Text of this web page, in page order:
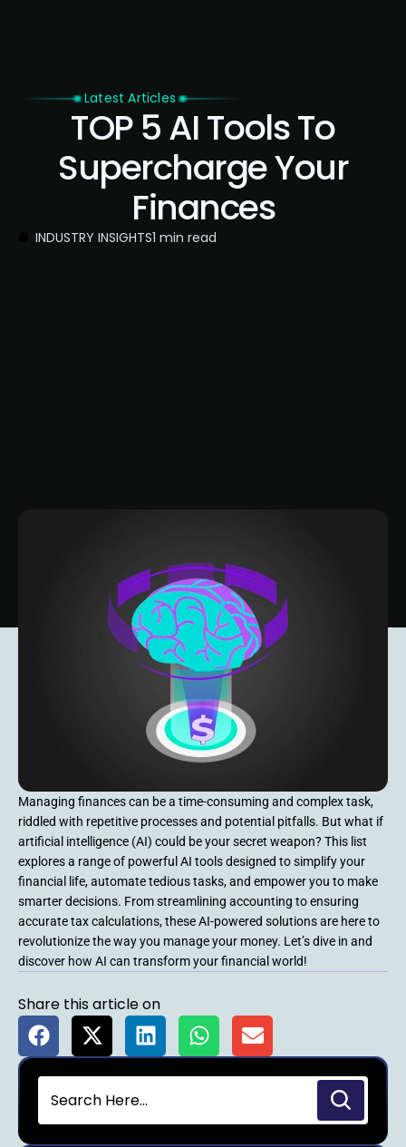
Latest Articles
TOP 5 AI Tools To
Supercharge Your
Finances
INDUSTRY INSIGHTS1 min read
Managing finances can be a time-consuming and complex task,
riddled with repetitive processes and potential pitfalls. But what if
artificial intelligence (AI) could be your secret weapon? This list
explores a range of powerful AI tools designed to simplify your
financial life, automate tedious tasks, and empower you to make
smarter decisions. From streamlining accounting to ensuring
accurate tax calculations, these AI-powered solutions are here to
revolutionize the way you manage your money. Let’s dive in and
discover how AI can transform your financial world!
Share this article on